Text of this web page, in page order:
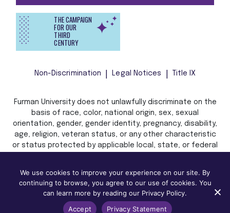
THE CAMPAIGN
FOR OUR
THIRD
CENTURY
Non-Discrimination Legal Notices Title IX
Furman University does not unlawfully discriminate on the
basis of race, color, national origin, sex, sexual
orientation, gender, gender identity, pregnancy, disability,
age, religion, veteran status, or any other characteristic
or status protected by applicable local, state, or federal
We use cookies to improve your experience on our site. By
continuing to browse, you agree to our use of cookies. You
can learn more by reading our Privacy Policy.
Accept
Privacy Statement